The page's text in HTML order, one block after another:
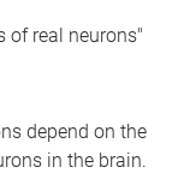
of real neurons"
depend on the
in the brain.